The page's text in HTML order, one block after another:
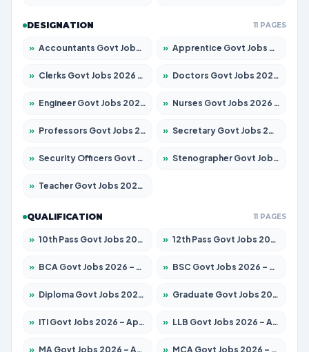
DESIGNATION 11 PAGES
» Accountants Govt Jobs 2026 – Apply for 2537 Posts » Apprentice Govt Jobs 2026 – Apply for 13130 Posts
» Clerks Govt Jobs 2026 – Apply for 11968 Posts » Doctors Govt Jobs 2026 – Apply for 83 Posts
» Engineer Govt Jobs 2026 – Apply for 9670 Posts » Nurses Govt Jobs 2026 – Apply for 3078 Posts
» Professors Govt Jobs 2026 – Apply for 1402 Posts » Secretary Govt Jobs 2026 – Apply for 43 Posts
» Security Officers Govt Jobs 2026 – Apply for 9 Posts » Stenographer Govt Jobs 2026 – Apply for 677 Posts
» Teacher Govt Jobs 2026 – Apply for 13315 Posts
QUALIFICATION 11 PAGES
» 10th Pass Govt Jobs 2026 – Apply for 7555 Posts » 12th Pass Govt Jobs 2026 – Apply for 24270 Posts
» BCA Govt Jobs 2026 – Apply for 819 Posts » BSC Govt Jobs 2026 – Apply for 9704 Posts
» Diploma Govt Jobs 2026 – Apply for 15007 Posts » Graduate Govt Jobs 2026 – Apply for 20252 Posts
» ITI Govt Jobs 2026 – Apply for 16671 Posts » LLB Govt Jobs 2026 – Apply for 1097 Posts
» MA Govt Jobs 2026 – Apply for 246 Posts » MCA Govt Jobs 2026 – Apply for 2632 Posts